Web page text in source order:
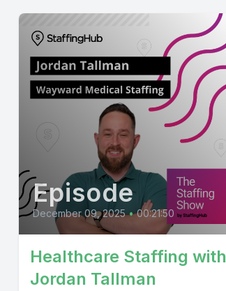
Episode
December 09, 2025 • 00:21:50
Healthcare Staffing with
Jordan Tallman